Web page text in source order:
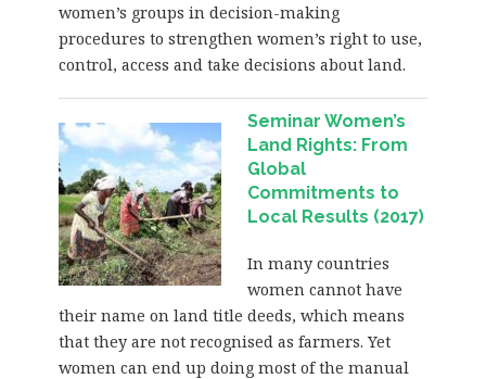
women’s groups in decision-making
procedures to strengthen women’s right to use,
control, access and take decisions about land.
Seminar Women’s
Land Rights: From
Global
Commitments to
Local Results (2017)
In many countries
women cannot have
their name on land title deeds, which means
that they are not recognised as farmers. Yet
women can end up doing most of the manual